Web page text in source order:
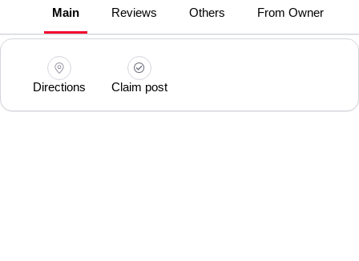
Main Reviews Others From Owner
Directions Claim post